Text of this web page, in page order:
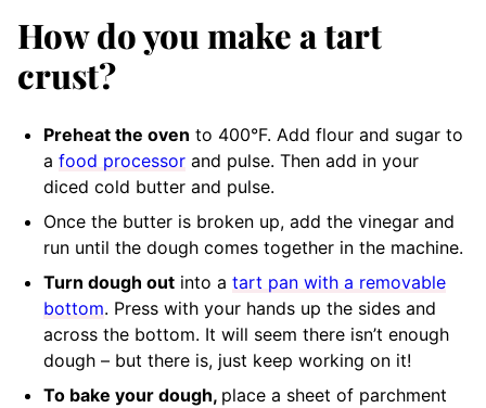
How do you make a tart
crust?
Preheat the oven to 400°F. Add flour and sugar to
a food processor and pulse. Then add in your
diced cold butter and pulse.
Once the butter is broken up, add the vinegar and
run until the dough comes together in the machine.
Turn dough out into a tart pan with a removable
bottom. Press with your hands up the sides and
across the bottom. It will seem there isn’t enough
dough – but there is, just keep working on it!
To bake your dough, place a sheet of parchment